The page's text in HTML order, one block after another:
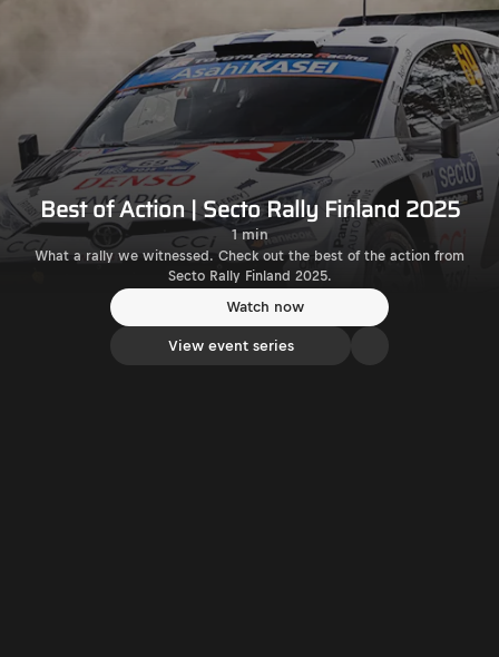
Best of Action | Secto Rally Finland 2025
1 min
What a rally we witnessed. Check out the best of the action from
Secto Rally Finland 2025.
Watch now
View event series